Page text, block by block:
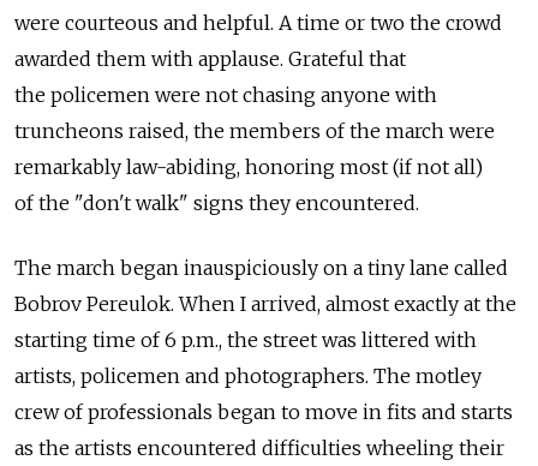
were courteous and helpful. A time or two the crowd
awarded them with applause. Grateful that
the policemen were not chasing anyone with
truncheons raised, the members of the march were
remarkably law-abiding, honoring most (if not all)
of the "don't walk" signs they encountered.
The march began inauspiciously on a tiny lane called
Bobrov Pereulok. When I arrived, almost exactly at the
starting time of 6 p.m., the street was littered with
artists, policemen and photographers. The motley
crew of professionals began to move in fits and starts
as the artists encountered difficulties wheeling their